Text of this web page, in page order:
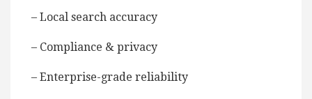
– Local search accuracy
– Compliance & privacy
– Enterprise-grade reliability